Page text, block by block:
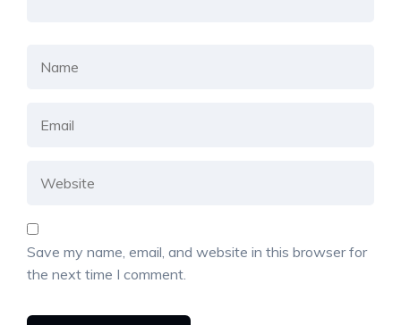
Save my name, email, and website in this browser for
the next time I comment.